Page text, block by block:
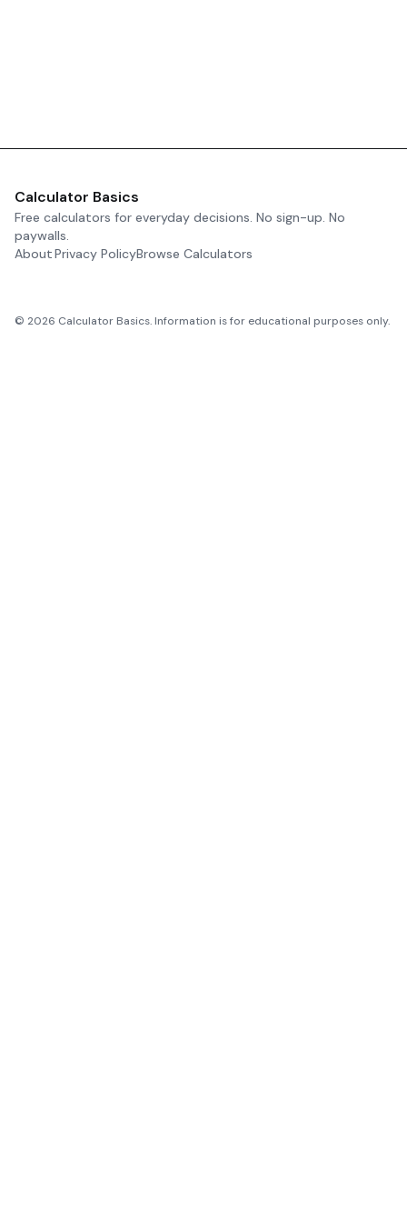
Calculator Basics
Free calculators for everyday decisions. No sign-up. No
paywalls.
AboutPrivacy PolicyBrowse Calculators
© 2026 Calculator Basics. Information is for educational purposes only.